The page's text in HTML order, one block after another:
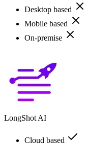
Desktop based
Mobile based
On-premise
LongShot AI
Cloud based